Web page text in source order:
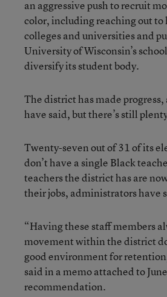
an aggressive push to recruit
color, including reaching out
colleges and universities and
University of Wisconsin’s
diversify its student body.
The district has made
have said, but there’s still
Twenty-seven out of 31 of its
don’t have a single Black
teachers the district has are
their jobs, administrators have
“Having these staff members
movement within the district
good environment for
said in a memo attached to
recommendation.